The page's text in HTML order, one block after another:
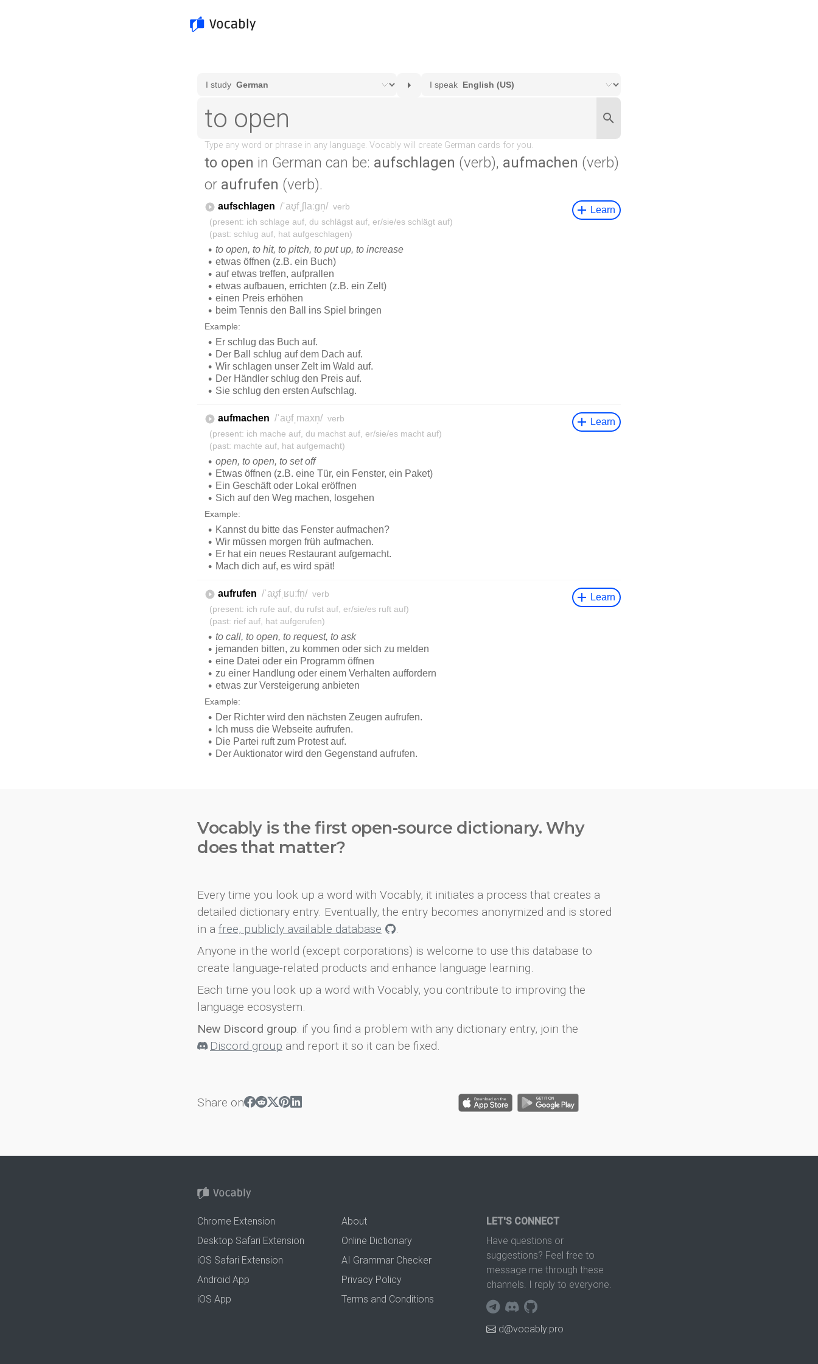
to open in German can be: aufschlagen (verb), aufmachen (verb)
or aufrufen (verb).
Vocably is the first open-source dictionary. Why
does that matter?
Every time you look up a word with Vocably, it initiates a process that creates a
detailed dictionary entry. Eventually, the entry becomes anonymized and is stored
in a free, publicly available database
.
Anyone in the world (except corporations) is welcome to use this database to
create language-related products and enhance language learning.
Each time you look up a word with Vocably, you contribute to improving the
language ecosystem.
New Discord group: if you find a problem with any dictionary entry, join the
Discord group and report it so it can be fixed.
Share on
Chrome Extension
Desktop Safari Extension
iOS Safari Extension
Android App
iOS App
About
Online Dictionary
AI Grammar Checker
Privacy Policy
Terms and Conditions
LET'S CONNECT
Have questions or
suggestions? Feel free to
message me through these
channels. I reply to everyone.
d@vocably.pro